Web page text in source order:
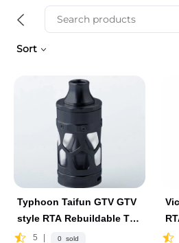
Sort
Typhoon Taifun GTV GTV
style RTA Rebuildable Tan
k Vape Atomizer 6ml, 25m
5 0 sold